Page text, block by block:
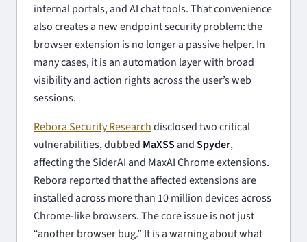
internal portals, and AI chat tools. That convenience
also creates a new endpoint security problem: the
browser extension is no longer a passive helper. In
many cases, it is an automation layer with broad
visibility and action rights across the user’s web
sessions.
Rebora Security Researchdisclosed two critical
vulnerabilities, dubbed MaXSS andSpyder,
affecting the SiderAI and MaxAI Chrome extensions.
Rebora reported that the affected extensions are
installed across more than 10 million devices across
Chrome-like browsers. The core issue is not just
“another browser bug.” It is a warning about what